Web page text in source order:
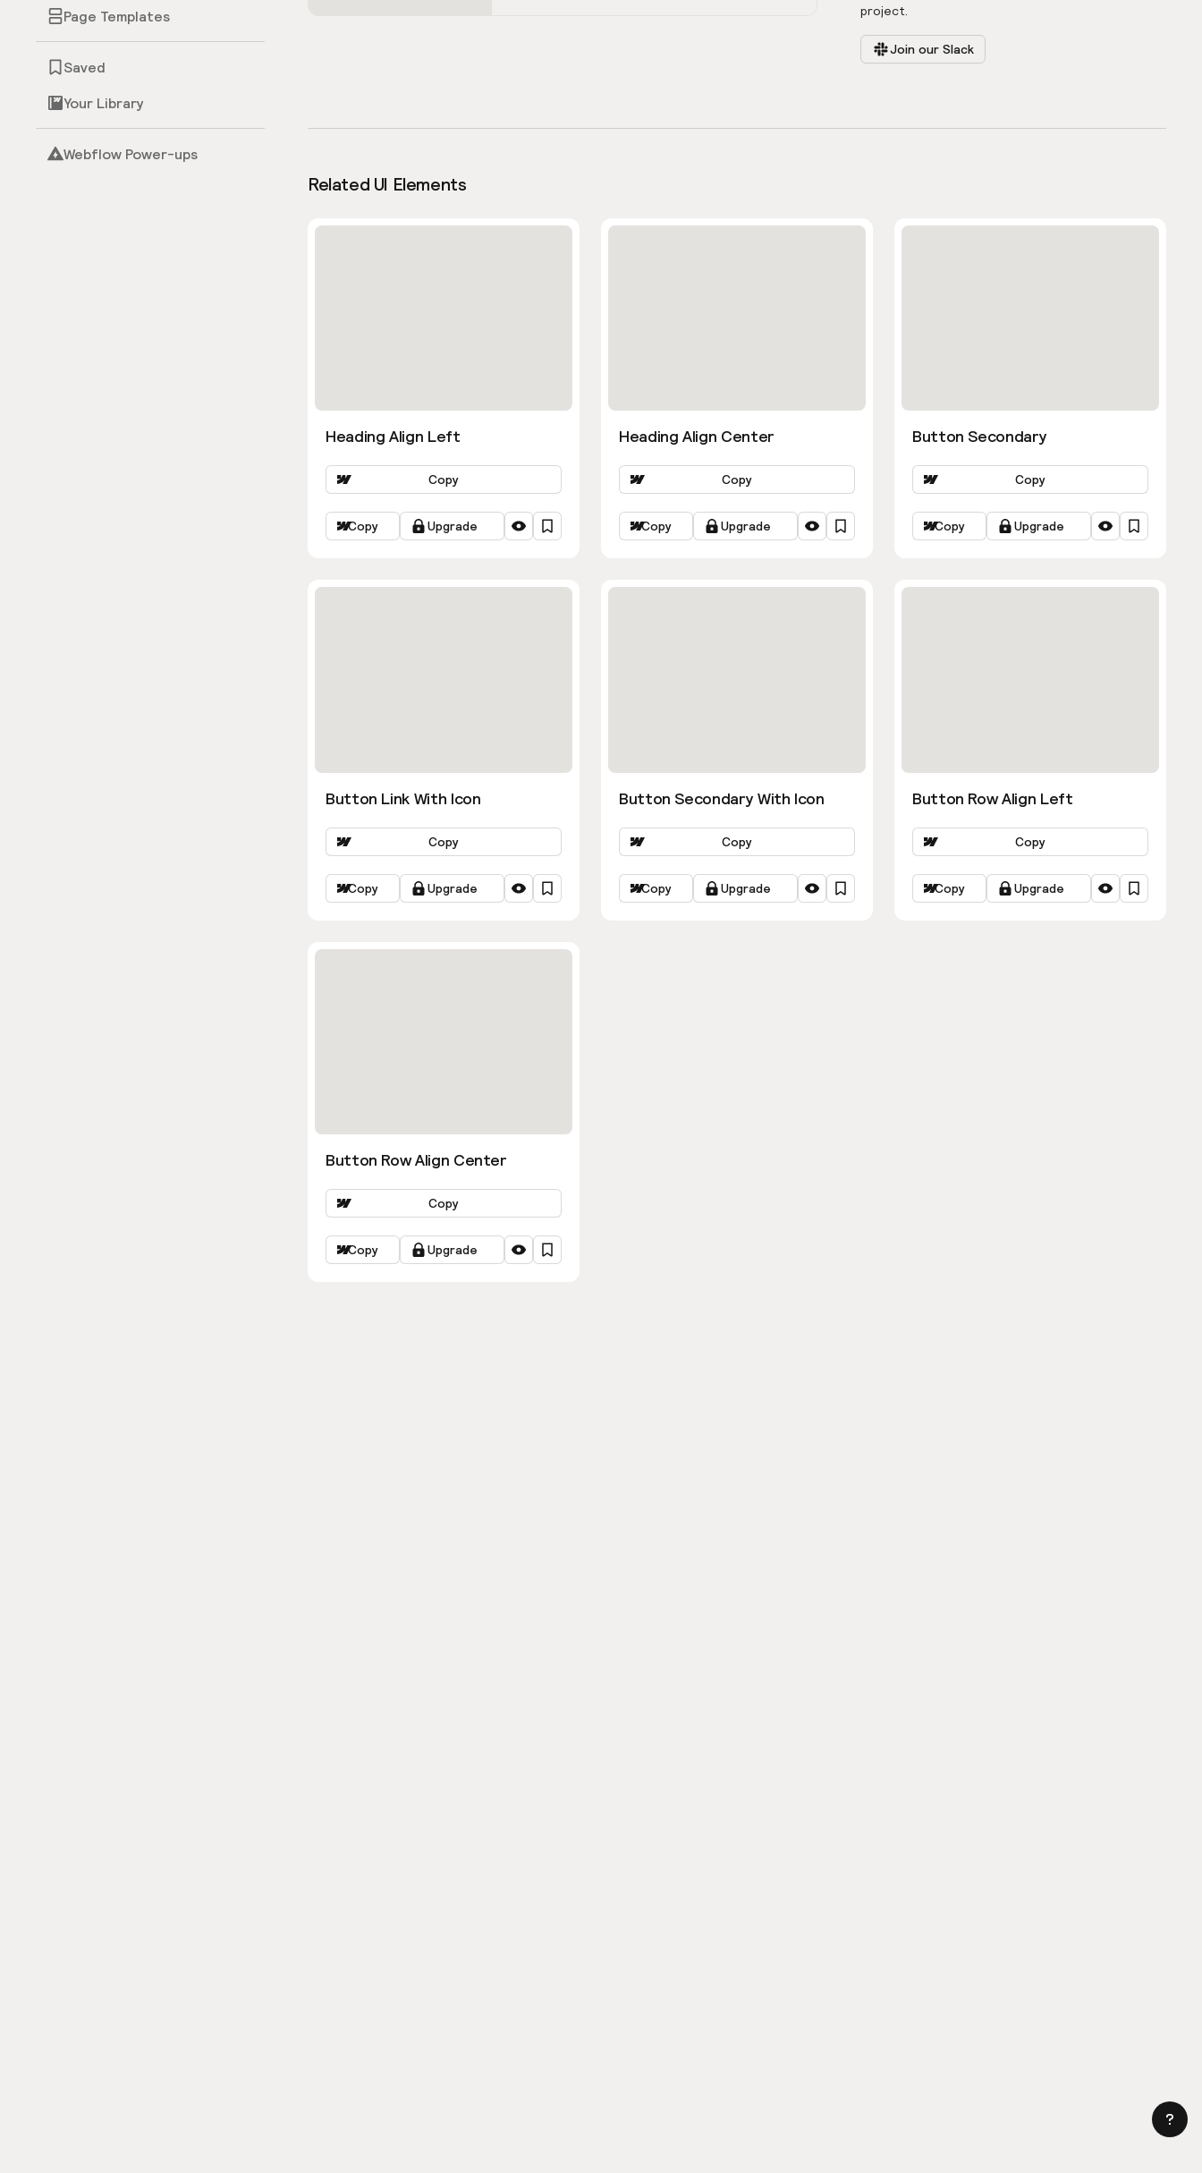
Page Templates
Saved
Your Library
Webflow Power-ups
project.
Join our Slack
Related UI Elements
Heading Align Left
Copy
Copy Upgrade
Heading Align Center
Copy
Copy Upgrade
Button Secondary
Copy
Copy Upgrade
Button Link With Icon
Copy
Copy Upgrade
Button Secondary With Icon
Copy
Copy Upgrade
Button Row Align Left
Copy
Copy Upgrade
Button Row Align Center
Copy
Copy Upgrade